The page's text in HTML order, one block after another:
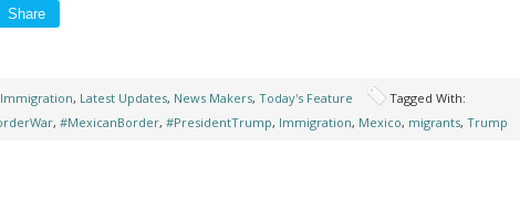
Share
Immigration, Latest Updates, News Makers, Today's Feature
Tagged With:
, #MexicanBorder, #PresidentTrump, Immigration, Mexico, migrants, Trump